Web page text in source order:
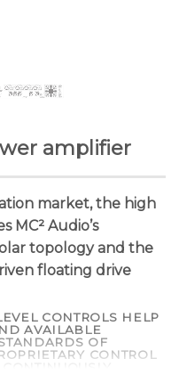
amplifier
market, the high
MC² Audio’s
topology and the
floating drive
CONTROLS HELP
AVAILABLE
OF
CONTROL